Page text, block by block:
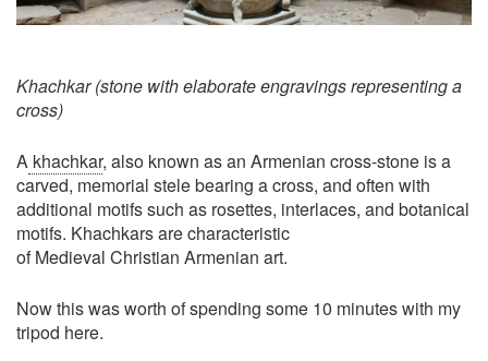
Khachkar (stone with elaborate engravings representing a
cross)
A khachkar, also known as an Armenian cross-stone is a
carved, memorial stele bearing a cross, and often with
additional motifs such as rosettes, interlaces, and botanical
motifs. Khachkars are characteristic
of Medieval Christian Armenian art.
Now this was worth of spending some 10 minutes with my
tripod here.